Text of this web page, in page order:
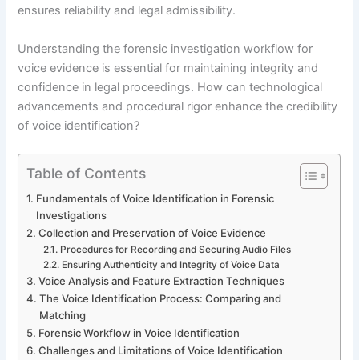
ensures reliability and legal admissibility.
Understanding the forensic investigation workflow for
voice evidence is essential for maintaining integrity and
confidence in legal proceedings. How can technological
advancements and procedural rigor enhance the credibility
of voice identification?
Table of Contents
Fundamentals of Voice Identification in Forensic
Investigations
Collection and Preservation of Voice Evidence
Procedures for Recording and Securing Audio Files
Ensuring Authenticity and Integrity of Voice Data
Voice Analysis and Feature Extraction Techniques
The Voice Identification Process: Comparing and
Matching
Forensic Workflow in Voice Identification
Challenges and Limitations of Voice Identification